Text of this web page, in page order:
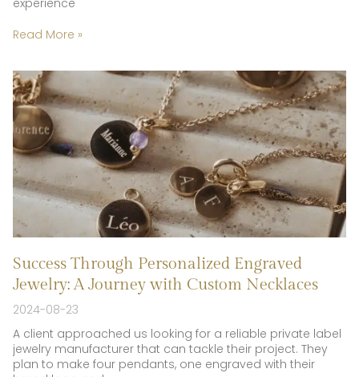
experience
Read More »
Success Through Personalized Engraved
Jewelry: A Journey with Custom Necklaces
2024-08-23
A client approached us looking for a reliable private label
jewelry manufacturer that can tackle their project. They
plan to make four pendants, one engraved with their